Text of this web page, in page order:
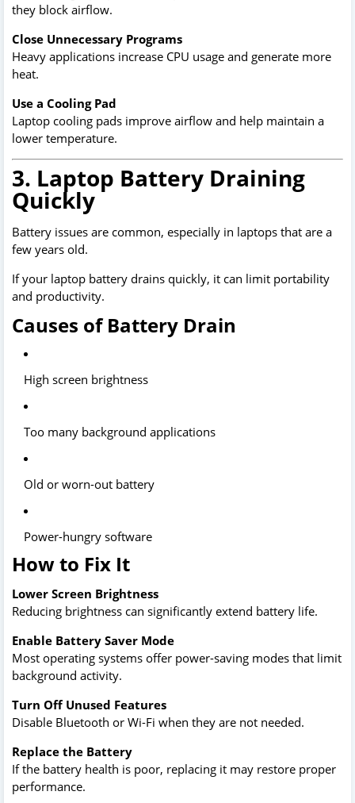
they block airflow.
Close Unnecessary Programs
Heavy applications increase CPU usage and generate more
heat.
Use a Cooling Pad
Laptop cooling pads improve airflow and help maintain a
lower temperature.
3. Laptop Battery Draining
Quickly
Battery issues are common, especially in laptops that are a
few years old.
If your laptop battery drains quickly, it can limit portability
and productivity.
Causes of Battery Drain
High screen brightness
Too many background applications
Old or worn-out battery
Power-hungry software
How to Fix It
Lower Screen Brightness
Reducing brightness can significantly extend battery life.
Enable Battery Saver Mode
Most operating systems offer power-saving modes that limit
background activity.
Turn Off Unused Features
Disable Bluetooth or Wi-Fi when they are not needed.
Replace the Battery
If the battery health is poor, replacing it may restore proper
performance.